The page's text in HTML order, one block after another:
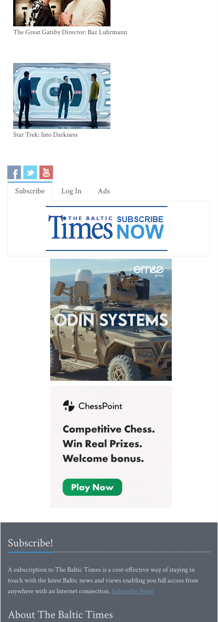
The Great Gatsby Director: Baz Luhrmann
Star Trek: Into Darkness
Subscribe Log In Ads
Subscribe!
A subscription to The Baltic Times is a cost-effective way of staying in
touch with the latest Baltic news and views enabling you full access from
anywhere with an Internet connection.Subscribe Now!
About The Baltic Times